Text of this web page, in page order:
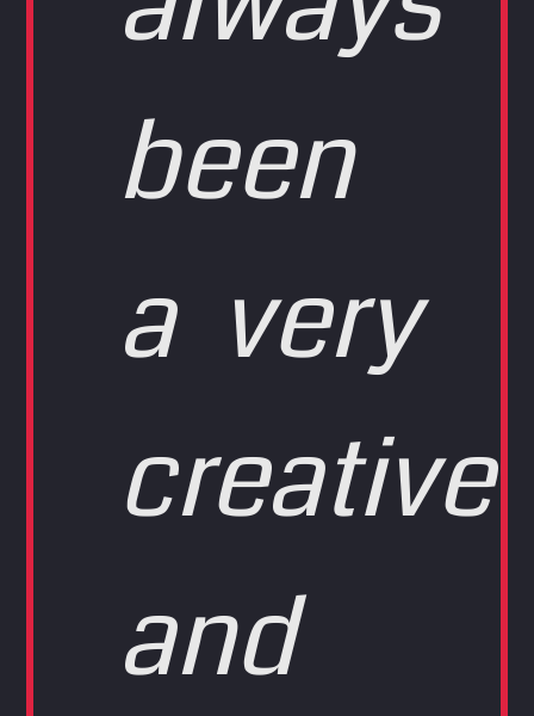
been
a very
creative
and